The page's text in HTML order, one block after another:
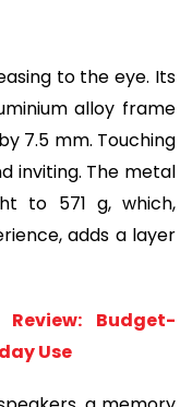
to the eye. Its
alloy frame
7.5 mm. Touching
inviting. The metal
to 571 g, which,
adds a layer
Review: Budget-
Use